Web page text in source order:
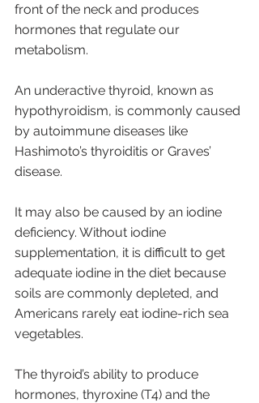
front of the neck and produces
hormones that regulate our
metabolism.
An underactive thyroid, known as
hypothyroidism, is commonly caused
by autoimmune diseases like
Hashimoto’s thyroiditis or Graves’
disease.
It may also be caused by an iodine
deficiency. Without iodine
supplementation, it is difficult to get
adequate iodine in the diet because
soils are commonly depleted, and
Americans rarely eat iodine-rich sea
vegetables.
The thyroid’s ability to produce
hormones, thyroxine (T4) and the